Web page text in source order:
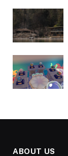
ABOUT US